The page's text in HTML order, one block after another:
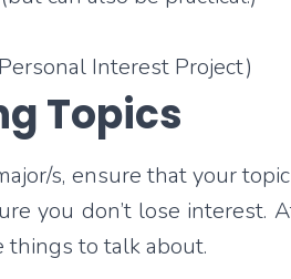
Interest Project)
Topics
s, ensure that your
you don’t lose interest.
things to talk about.